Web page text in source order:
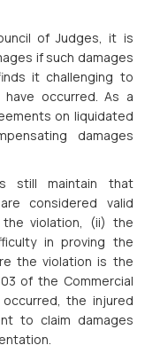
of Judges, it is
if such damages
it challenging to
occurred. As a
on liquidated
damages
still maintain that
considered valid
violation, (ii) the
in proving the
the violation is the
of the Commercial
the injured
to claim damages